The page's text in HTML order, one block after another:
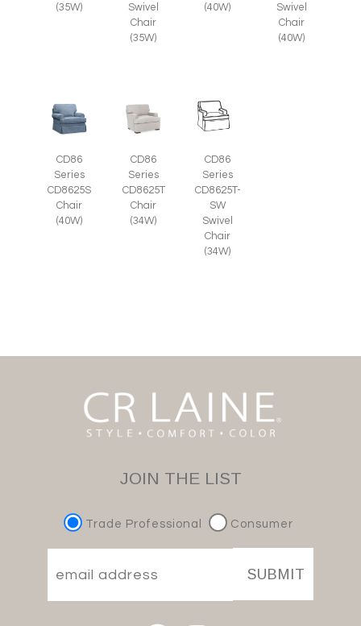
(35W)
Swivel
Chair
(35W)
(40W)
Swivel
Chair
(40W)
CD86
Series
CD8625S
Chair
(40W)
CD86
Series
CD8625T
Chair
(34W)
CD86
Series
CD8625T-
SW
Swivel
Chair
(34W)
JOIN THE LIST
Trade Professional Consumer
SUBMIT